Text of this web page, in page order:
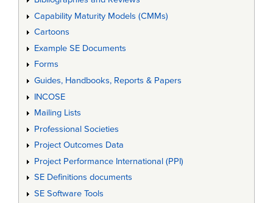
Capability Maturity Models (CMMs)
Cartoons
Example SE Documents
Forms
Guides, Handbooks, Reports & Papers
INCOSE
Mailing Lists
Professional Societies
Project Outcomes Data
Project Performance International (PPI)
SE Definitions documents
SE Software Tools